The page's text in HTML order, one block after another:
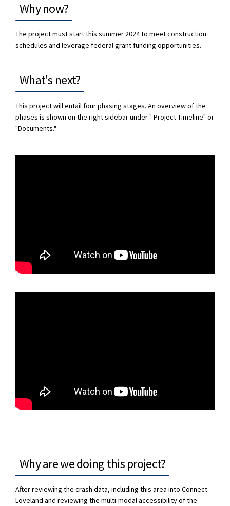
Why now?
The project must start this summer 2024 to meet construction
schedules and leverage federal grant funding opportunities.
What's next?
This project will entail four phasing stages. An overview of the
phases is shown on the right sidebar under " Project Timeline" or
"Documents."
Why are we doing this project?
After reviewing the crash data, including this area into Connect
Loveland and reviewing the multi-modal accessibility of the